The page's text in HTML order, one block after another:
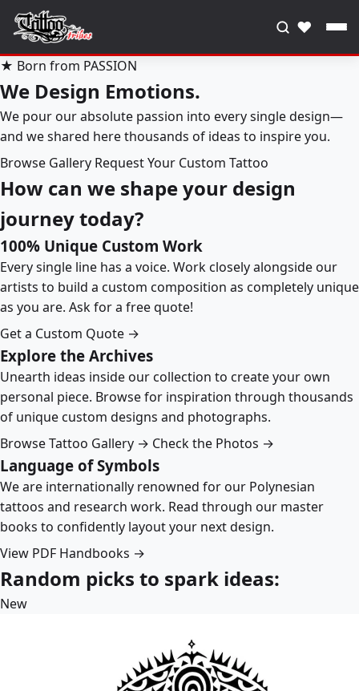
♥
★ Born from PASSION
We Design Emotions.
We pour our absolute passion into every single design—
and we shared here thousands of ideas to inspire you.
Browse Gallery Request Your Custom Tattoo
How can we shape your design
journey today?
100% Unique Custom Work
Every single line has a voice. Work closely alongside our
artists to build a custom composition as completely unique
as you are. Ask for a free quote!
Get a Custom Quote →
Explore the Archives
Unearth ideas inside our collection to create your own
personal piece. Browse for inspiration through thousands
of unique custom designs and photographs.
Browse Tattoo Gallery → Check the Photos →
Language of Symbols
We are internationally renowned for our Polynesian
tattoos and research work. Read through our master
books to confidently layout your next design.
View PDF Handbooks →
Random picks to spark ideas:
New